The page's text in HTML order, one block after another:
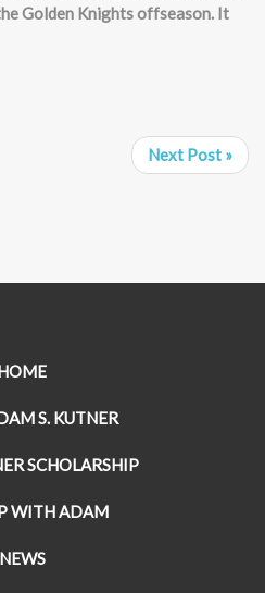
Golden Knights offseason. It
Next Post »
S. KUTNER
SCHOLARSHIP
WITH ADAM
NEWS